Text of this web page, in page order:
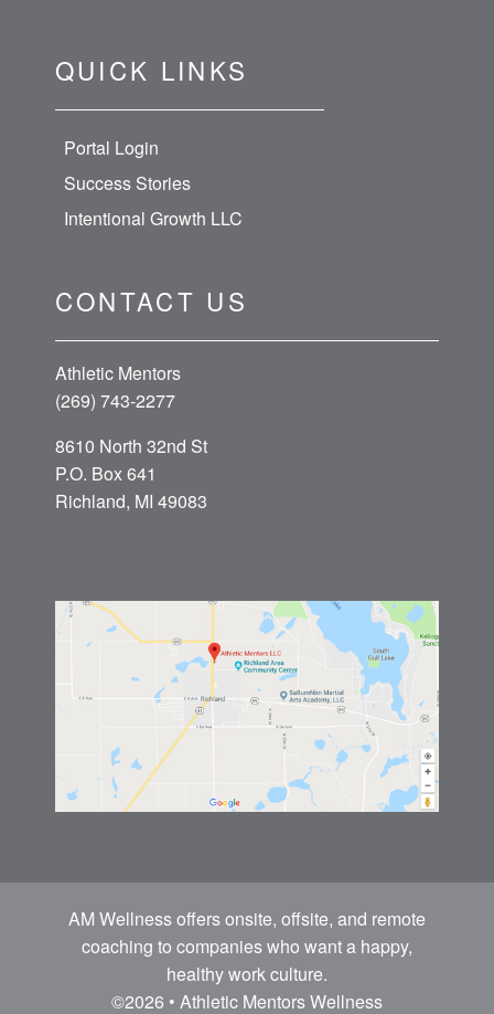
QUICK LINKS
Portal Login
Success Stories
Intentional Growth LLC
CONTACT US
Athletic Mentors
(269) 743-2277
8610 North 32nd St
P.O. Box 641
Richland, MI 49083
AM Wellness offers onsite, offsite, and remote
coaching to companies who want a happy,
healthy work culture.
©2026 • Athletic Mentors Wellness